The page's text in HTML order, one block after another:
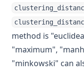
method is
"maximum",
"minkowski" can